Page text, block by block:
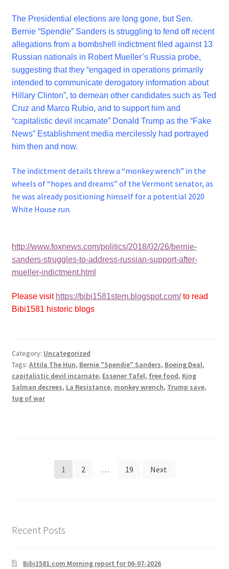
The Presidential elections are long gone, but Sen.
Bernie “Spendie” Sanders is struggling to fend off recent
allegations from a bombshell indictment filed against 13
Russian nationals in Robert Mueller’s Russia probe,
suggesting that they “engaged in operations primarily
intended to communicate derogatory information about
Hillary Clinton”, to demean other candidates such as Ted
Cruz and Marco Rubio, and to support him and
“capitalistic devil incarnate” Donald Trump as the “Fake
News” Establishment media mercilessly had portrayed
him then and now.
The indictment details threw a “monkey wrench” in the
wheels of “hopes and dreams” of the Vermont senator, as
he was already positioning himself for a potential 2020
White House run.
http://www.foxnews.com/politics/2018/02/26/bernie-
sanders-struggles-to-address-russian-support-after-
mueller-indictment.html
Please visit https://bibi1581stem.blogspot.com/to read
Bibi1581 historic blogs
Category: Uncategorized
Tags: Attila The Hun, Bernie "Spendie" Sanders, Boeing Deal,
capitalistic devil incarnate, Essener Tafel, free food, King
Salman decrees, La Resistance, monkey wrench, Trump save,
tug of war
1 2 … 19 Next
Recent Posts
Bibi1581.com Morning report for 06-07-2026